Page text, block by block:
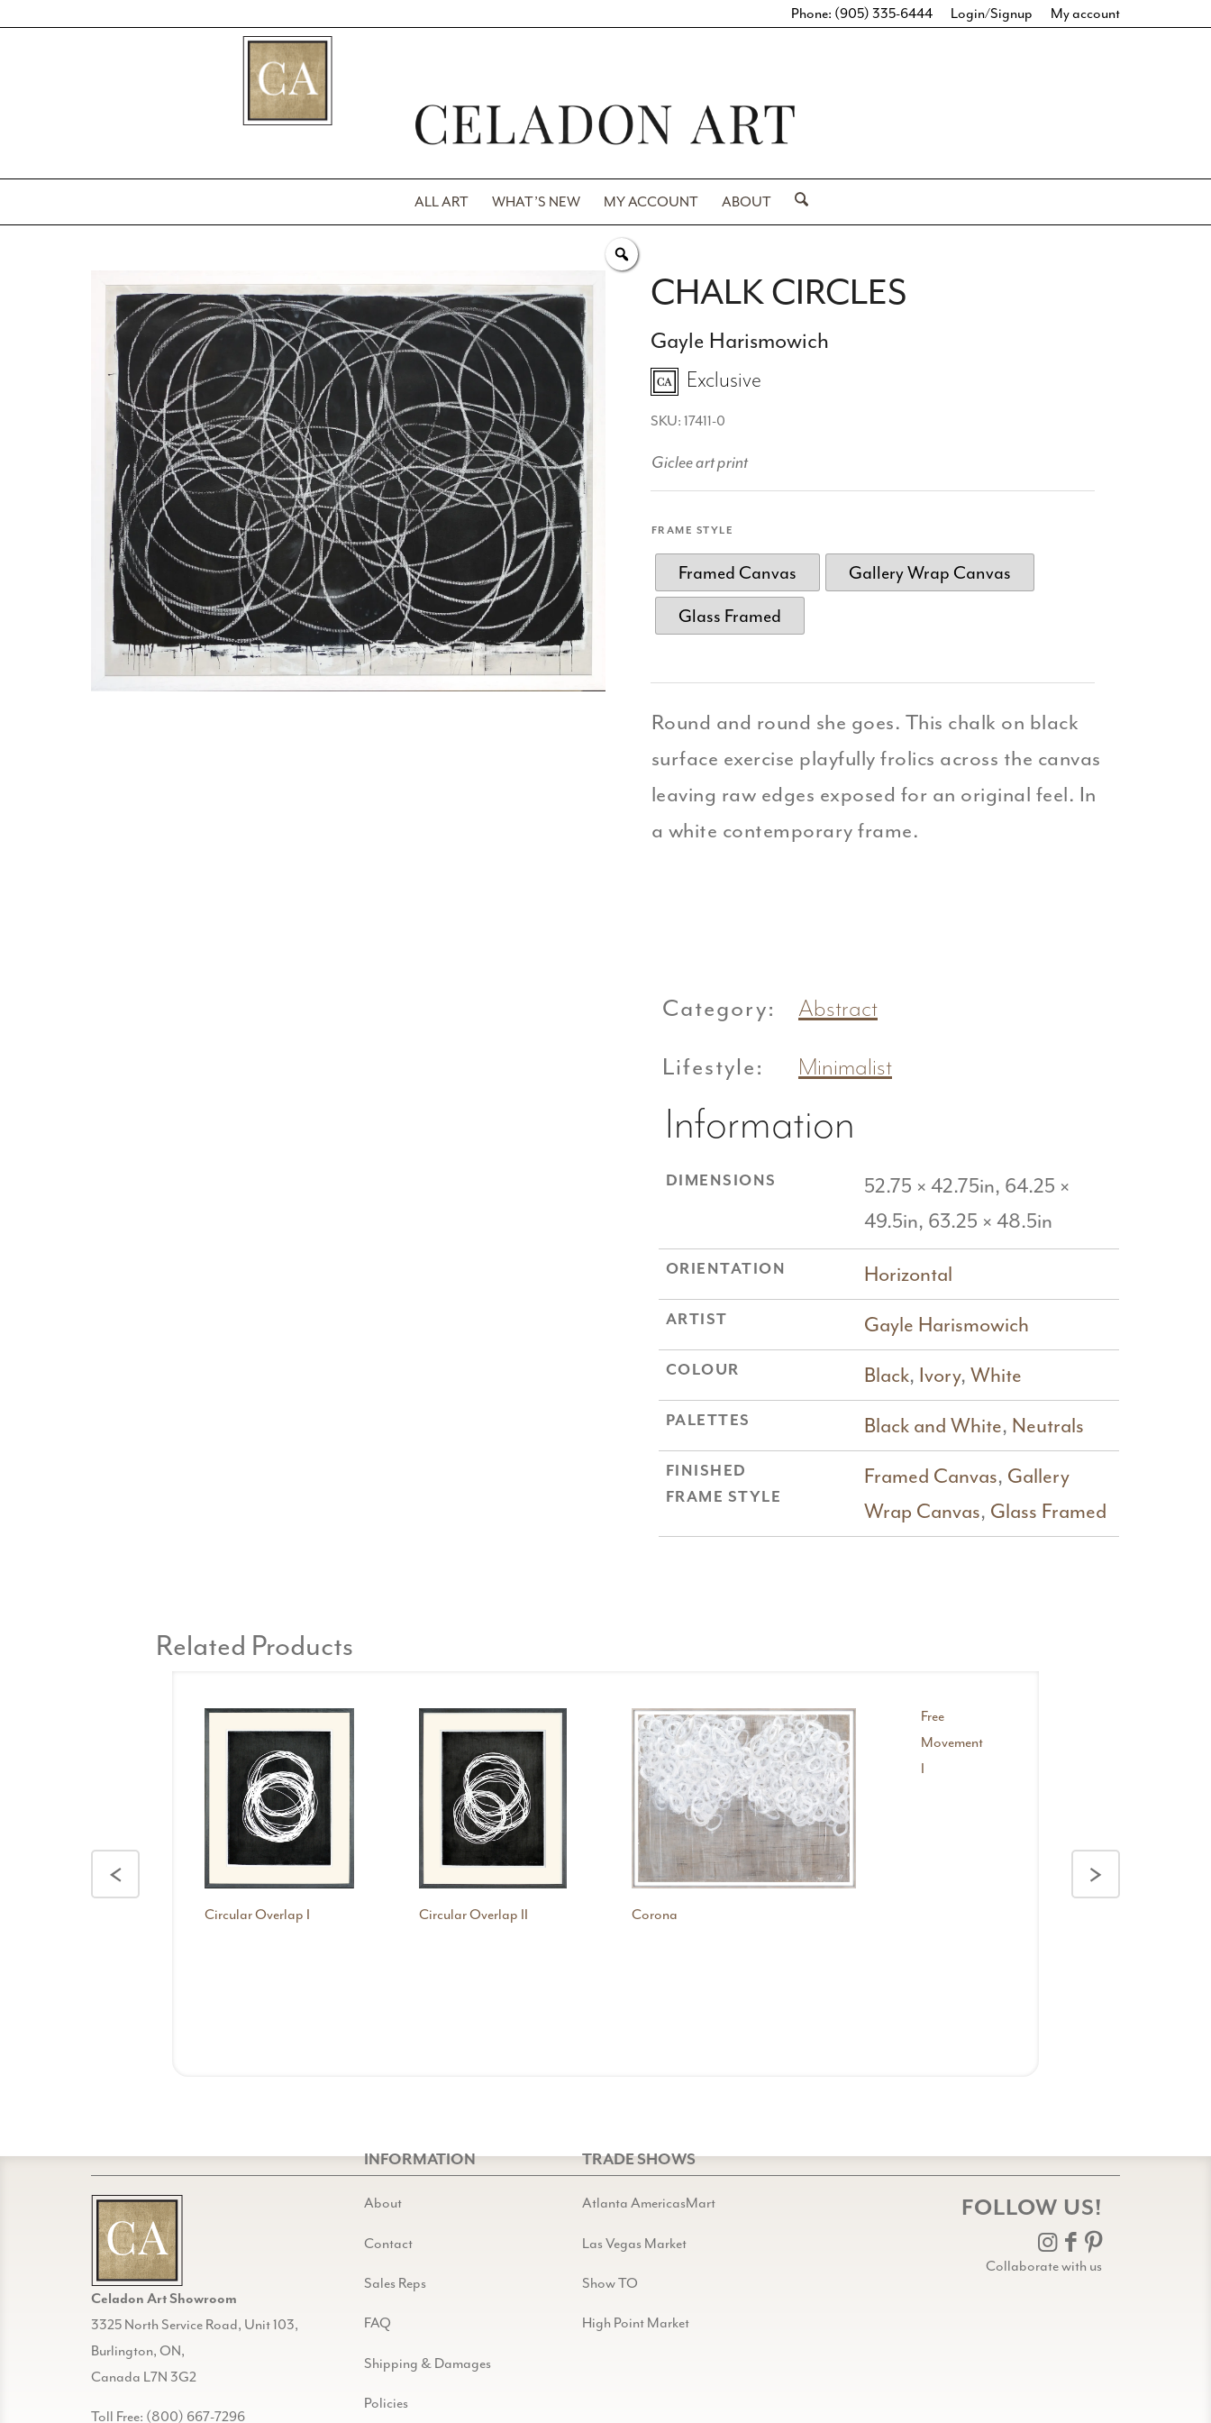
Login/Signup My account
Phone: (905) 335-6444
ALL ART WHAT’S NEW MY ACCOUNT ABOUT
CHALK CIRCLES
Gayle Harismowich
Exclusive
SKU: 17411-0
Giclee art print
FRAME STYLE
Framed Canvas
Gallery Wrap Canvas
Glass Framed
Round and round she goes. This chalk on black
surface exercise playfully frolics across the canvas
leaving raw edges exposed for an original feel. In
a white contemporary frame.
Category: Abstract
Lifestyle: Minimalist
Information
DIMENSIONS
52.75 × 42.75in, 64.25 ×
49.5in, 63.25 × 48.5in
ORIENTATION Horizontal
ARTIST Gayle Harismowich
COLOUR Black, Ivory, White
PALETTES Black and White, Neutrals
FINISHED
FRAME STYLE
Framed Canvas, Gallery
Wrap Canvas, Glass Framed
Related Products
Circular Overlap I Circular Overlap II Corona
Free
Movement
I
< >
INFORMATION TRADE SHOWS
Celadon Art Showroom
3325 North Service Road, Unit 103,
Burlington, ON,
Canada L7N 3G2
Toll Free: (800) 667-7296
About
Contact
Sales Reps
FAQ
Shipping & Damages
Policies
Atlanta AmericasMart
Las Vegas Market
Show TO
High Point Market
FOLLOW US!
Collaborate with us